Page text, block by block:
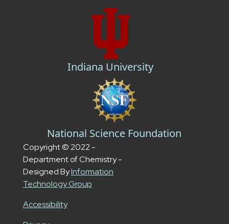
Indiana University
National Science Foundation
Copyright © 2022 -
Department of Chemistry -
Designed ByInformation
Technology Group
Accessibility